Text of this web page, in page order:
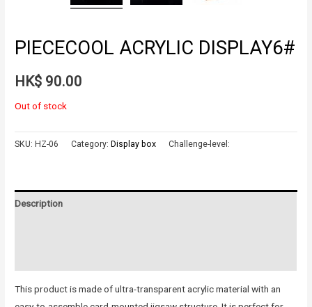
PIECECOOL ACRYLIC DISPLAY6#
HK$ 90.00
Out of stock
SKU: HZ-06 Category: Display box Challenge-level:
Description
This product is made of ultra-transparent acrylic material with an